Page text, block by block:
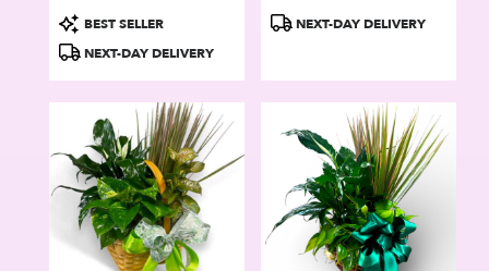
Product
Tags:
BEST SELLER
NEXT-DAY DELIVERY
ProductNEXT-DAY DELIVERY